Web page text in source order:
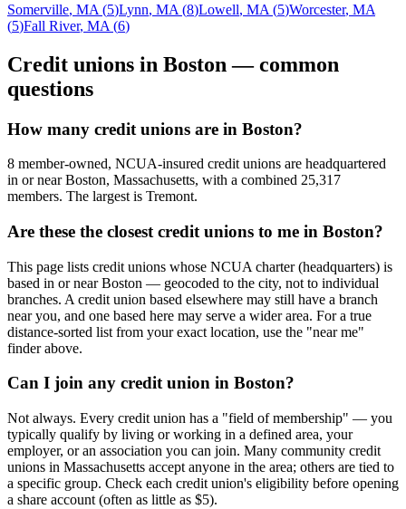
Somerville, MA (5)Lynn, MA (8)Lowell, MA (5)Worcester, MA
(5)Fall River, MA (6)
Credit unions in Boston — common
questions
How many credit unions are in Boston?
8 member-owned, NCUA-insured credit unions are headquartered
in or near Boston, Massachusetts, with a combined 25,317
members. The largest is Tremont.
Are these the closest credit unions to me in Boston?
This page lists credit unions whose NCUA charter (headquarters) is
based in or near Boston — geocoded to the city, not to individual
branches. A credit union based elsewhere may still have a branch
near you, and one based here may serve a wider area. For a true
distance-sorted list from your exact location, use the "near me"
finder above.
Can I join any credit union in Boston?
Not always. Every credit union has a "field of membership" — you
typically qualify by living or working in a defined area, your
employer, or an association you can join. Many community credit
unions in Massachusetts accept anyone in the area; others are tied to
a specific group. Check each credit union's eligibility before opening
a share account (often as little as $5).